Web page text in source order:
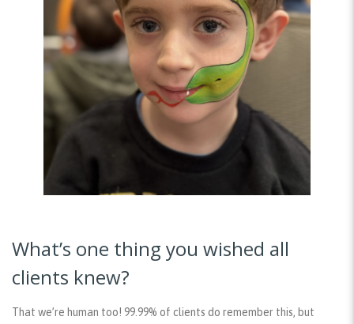
What’s one thing you wished all
clients knew?
That we’re human too! 99.99% of clients do remember this, but